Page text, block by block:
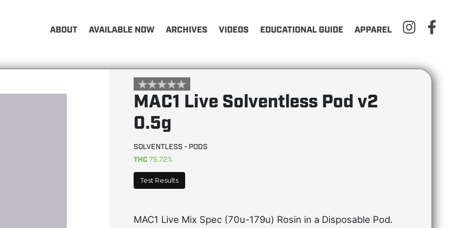
ABOUT AVAILABLE NOW ARCHIVES VIDEOS EDUCATIONAL GUIDE APPAREL
MAC1 Live Solventless Pod v2
0.5g
SOLVENTLESS - PODS
THC75.72%
Test Results
MAC1 Live Mix Spec (70u-179u) Rosin in a Disposable Pod.